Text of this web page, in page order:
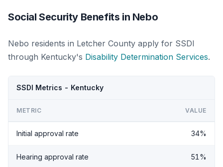
Social Security Benefits in Nebo
Nebo residents in Letcher County apply for SSDI
through Kentucky's Disability Determination Services.
SSDI Metrics - Kentucky
METRIC VALUE
Initial approval rate 34%
Hearing approval rate 51%